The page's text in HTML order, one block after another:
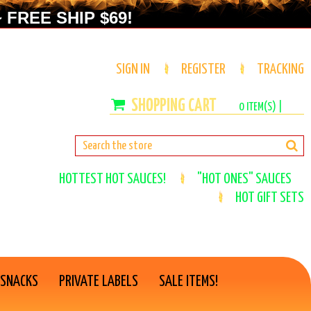
SHIP $69!
SIGN IN REGISTER TRACKING
0ITEM(S) |
HOTTEST HOT SAUCES!
"HOT ONES" SAUCES
HOT GIFT SETS
PRIVATE LABELS SALE ITEMS!